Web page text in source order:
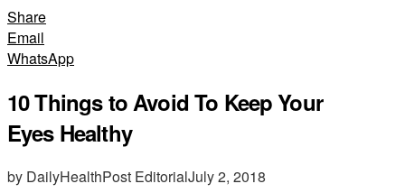
Share
Email
WhatsApp
10 Things to Avoid To Keep Your
Eyes Healthy
by DailyHealthPost EditorialJuly 2, 2018